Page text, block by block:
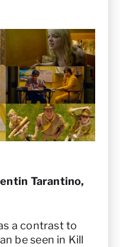
Tarantino,
a contrast to
be seen in Kill